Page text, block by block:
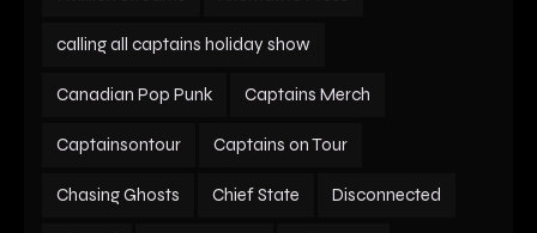
calling all captains holiday show
Canadian Pop Punk Captains Merch
Captainsontour Captains on Tour
Chasing Ghosts Chief State Disconnected